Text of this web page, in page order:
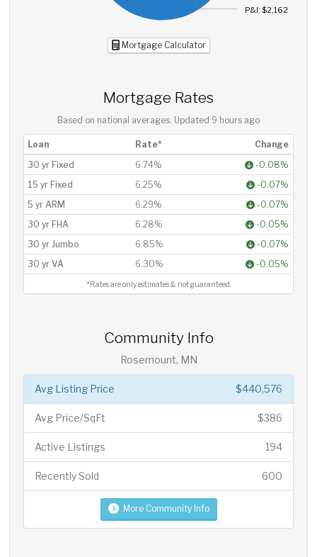
P&I: $2,162
Mortgage Calculator
Mortgage Rates
Based on national averages. Updated 9 hours ago
Loan Rate*
Change
30 yr Fixed
6.74%
-0.08%
15 yr Fixed
6.25%
-0.07%
5 yr ARM
6.29%
-0.07%
30 yr FHA
6.28%
-0.05%
30 yr Jumbo
6.85%
-0.07%
30 yr VA
6.30% -0.05%
*Rates are only estimates & not guaranteed.
Community Info
Rosemount, MN
$440,576
Avg Listing Price
$386
Avg Price/SqFt
194
Active Listings
600
Recently Sold
More Community Info